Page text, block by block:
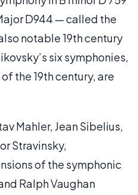
D944 — called the
notable 19th century
six symphonies,
the 19th century, are
Mahler, Jean Sibelius,
Stravinsky,
of the symphonic
Ralph Vaughan